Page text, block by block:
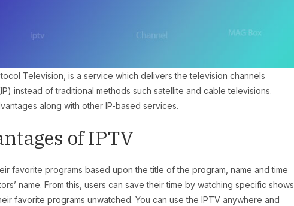
Television, is a service which delivers the television channels
instead of traditional methods such satellite and cable televisions.
along with other IP-based services.
of IPTV
favorite programs based upon the title of the program, name and time
name. From this, users can save their time by watching specific shows
favorite programs unwatched. You can use the IPTV anywhere and